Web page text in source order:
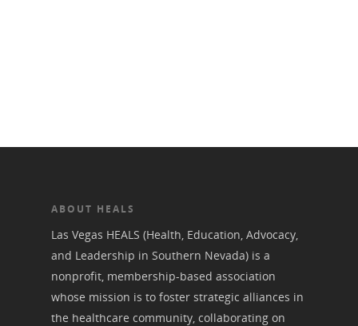
ABOUT HEALS
Las Vegas HEALS (Health, Education, Advocacy,
and Leadership in Southern Nevada) is a
nonprofit, membership-based association
whose mission is to foster strategic alliances in
the healthcare community, collaborating on